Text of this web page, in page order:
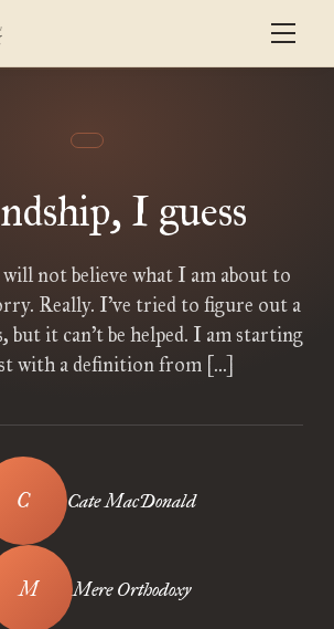
I guess
will not believe what I am about to
Really. I’ve tried to figure out a
but it can’t be helped. I am starting
with a definition from […]
Cate MacDonald
Mere Orthodoxy